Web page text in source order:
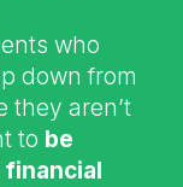
who
down from
they aren’t
to be